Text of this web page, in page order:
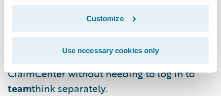
Customize
Use necessary cookies only
think QA review assignments
and action items in ClaimCenter; and
team
think through
ClaimCenter without needing to log in to
teamthink separately.